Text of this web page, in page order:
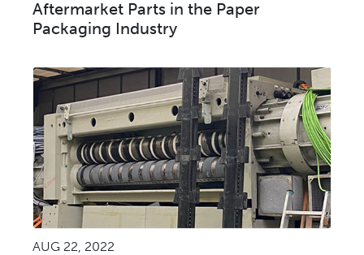
Aftermarket Parts in the Paper
Packaging Industry
AUG 22, 2022